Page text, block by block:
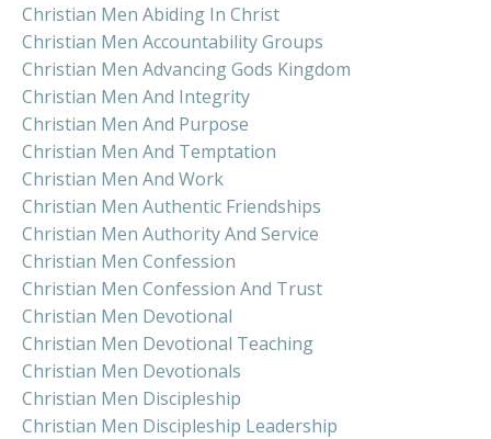
Christian Men Abiding In Christ
Christian Men Accountability Groups
Christian Men Advancing Gods Kingdom
Christian Men And Integrity
Christian Men And Purpose
Christian Men And Temptation
Christian Men And Work
Christian Men Authentic Friendships
Christian Men Authority And Service
Christian Men Confession
Christian Men Confession And Trust
Christian Men Devotional
Christian Men Devotional Teaching
Christian Men Devotionals
Christian Men Discipleship
Christian Men Discipleship Leadership